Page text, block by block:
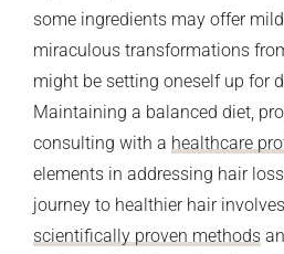
some ingredients may offer
miraculous transformations
might be setting oneself up for
Maintaining a balanced diet,
consulting with a healthcare
elements in addressing hair
journey to healthier hair
scientifically proven methods